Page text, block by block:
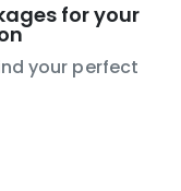
for your
your perfect